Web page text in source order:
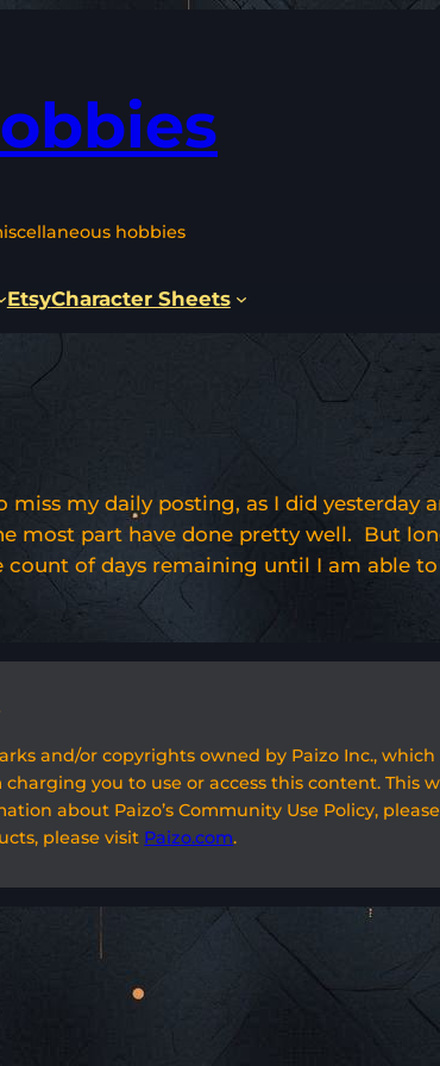
hobbies
EtsyCharacter Sheets
my daily posting, as I did yesterday
most part have done pretty well. But
of days remaining until I am able
and/or copyrights owned by Paizo Inc.,
you to use or access this content. This
about Paizo’s Community Use Policy,
please visit Paizo.com.